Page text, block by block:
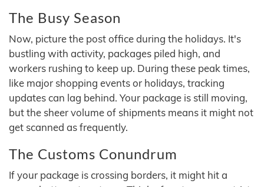
The Busy Season
Now, picture the post office during the holidays. It's
bustling with activity, packages piled high, and
workers rushing to keep up. During these peak times,
like major shopping events or holidays, tracking
updates can lag behind. Your package is still moving,
but the sheer volume of shipments means it might not
get scanned as frequently.
The Customs Conundrum
If your package is crossing borders, it might hit a